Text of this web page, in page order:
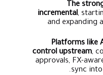
The
incremental,
and expanding
Platforms like
control upstream,
approvals, FX-
sync into